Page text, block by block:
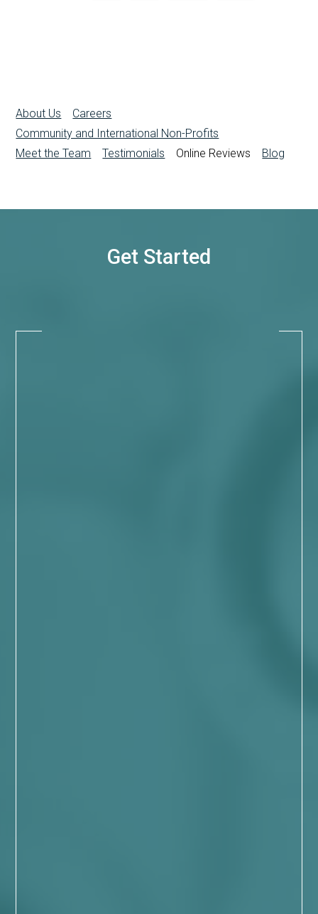
About Us
Careers
Community and International Non-Profits
Meet the Team
Testimonials Online Reviews Blog
Get Started